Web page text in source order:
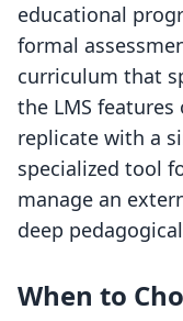
educational
formal
curriculum that
the LMS
replicate with a
specialized tool
manage an
deep
When to